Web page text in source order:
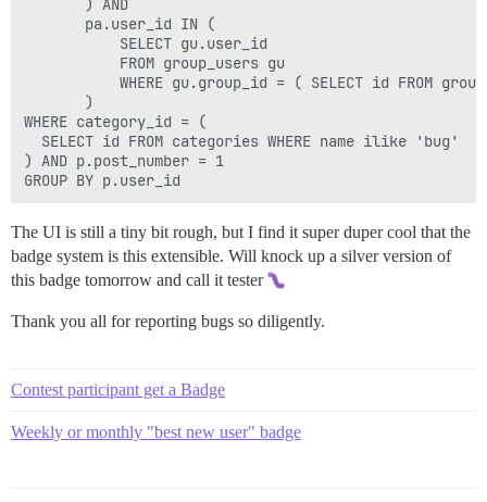
       ) AND
       pa.user_id IN (
           SELECT gu.user_id
           FROM group_users gu
WHERE gu.group_id = ( SELECT id FROM
       )
WHERE category_id = (
  SELECT id FROM categories WHERE name ilike 'bug'
) AND p.post_number = 1
The UI is still a tiny bit rough, but I find it super duper cool that the
badge system is this extensible. Will knock up a silver version of
this badge tomorrow and call it tester
Thank you all for reporting bugs so diligently.
Contest participant get a Badge
Weekly or monthly "best new user" badge